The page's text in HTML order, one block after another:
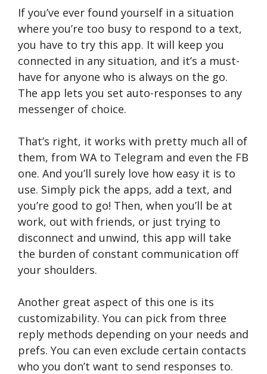
If you’ve ever found yourself in a situation
where you’re too busy to respond to a text,
you have to try this app. It will keep you
connected in any situation, and it’s a must-
have for anyone who is always on the go.
The app lets you set auto-responses to any
messenger of choice.
That’s right, it works with pretty much all of
them, from WA to Telegram and even the FB
one. And you’ll surely love how easy it is to
use. Simply pick the apps, add a text, and
you’re good to go! Then, when you’ll be at
work, out with friends, or just trying to
disconnect and unwind, this app will take
the burden of constant communication off
your shoulders.
Another great aspect of this one is its
customizability. You can pick from three
reply methods depending on your needs and
prefs. You can even exclude certain contacts
who you don’t want to send responses to.